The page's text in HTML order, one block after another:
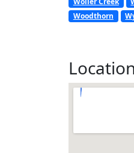
Woodthorn
Location